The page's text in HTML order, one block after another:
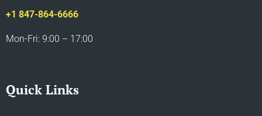
+1 847-864-6666
Mon-Fri: 9:00 – 17:00
Quick Links